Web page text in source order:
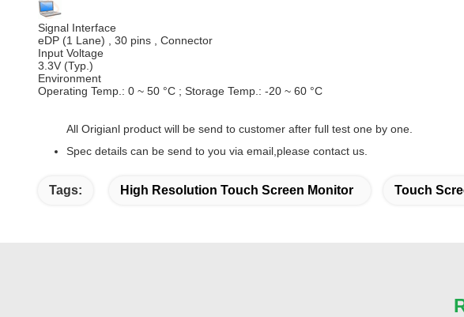
Signal Interface
eDP (1 Lane) , 30 pins , Connector
Input Voltage
3.3V (Typ.)
Environment
Operating Temp.: 0 ~ 50 °C ; Storage Temp.: -20 ~ 60 °C
All Origianl product will be send to customer after full test one by one.
Spec details can be send to you via email,please contact us.
Tags: High Resolution Touch Screen Monitor Touch